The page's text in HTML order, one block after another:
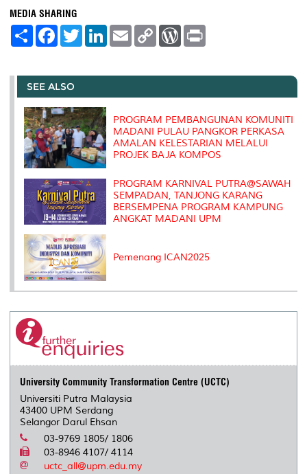
MEDIA SHARING
S
e
F
a
b
o
o
k
T
w
t
r
L
e
I
E
m
l
C
L
n
W
P
e
s
t
SEE ALSO
PROGRAM PEMBANGUNAN KOMUNITI
MADANI PULAU PANGKOR PERKASA
AMALAN KELESTARIAN MELALUI
PROJEK BAJA KOMPOS
PROGRAM KARNIVAL PUTRA@SAWAH
SEMPADAN, TANJONG KARANG
BERSEMPENA PROGRAM KAMPUNG
ANGKAT MADANI UPM
Pemenang ICAN2025
University Community Transformation Centre (UCTC)
Universiti Putra Malaysia
43400 UPM Serdang
Selangor Darul Ehsan
03-9769 1805/ 1806
03-8946 4107/ 4114
uctc_all@upm.edu.my